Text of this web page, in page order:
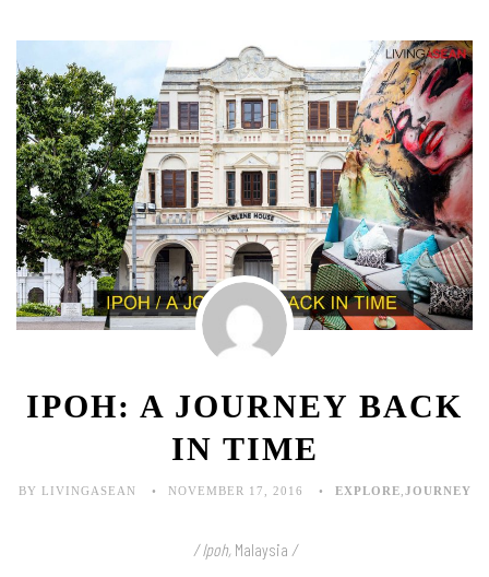
IPOH: A JOURNEY BACK
IN TIME
BY LIVINGASEAN NOVEMBER 17, 2016 EXPLORE JOURNEY
/ Ipoh, Malaysia /